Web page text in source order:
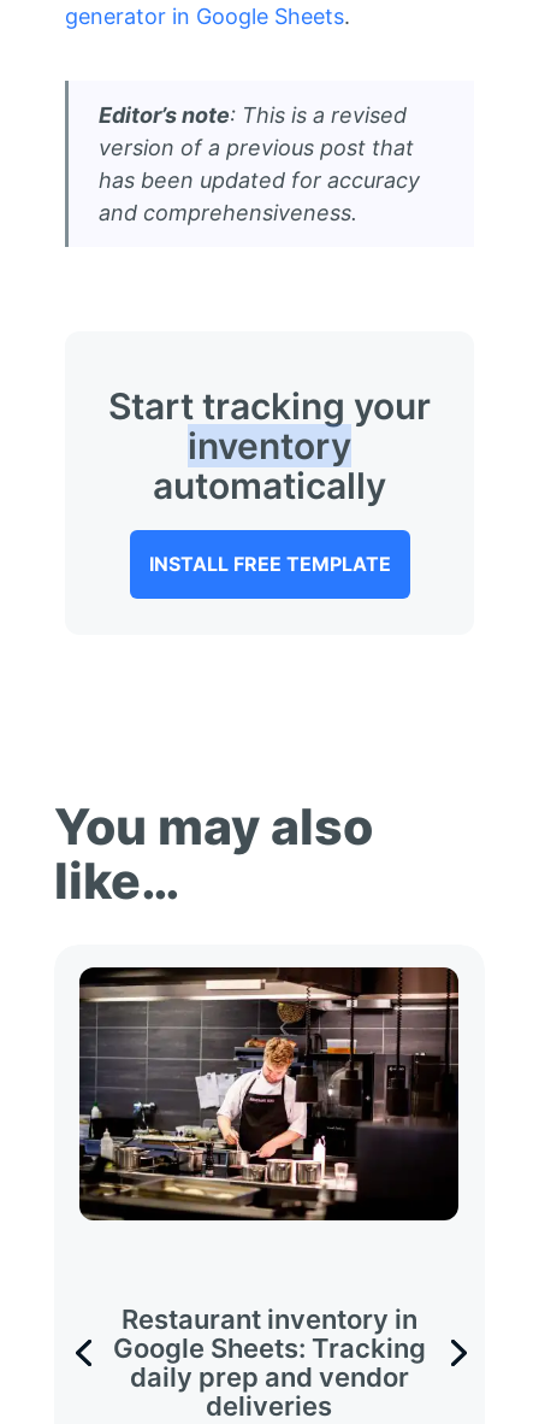
generator in Google Sheets.
Editor’s note: This is a revised
version of a previous post that
has been updated for accuracy
and comprehensiveness.
Start tracking your
inventory
automatically
INSTALL FREE TEMPLATE
You may also
like…
Restaurant inventory in
Google Sheets: Tracking
daily prep and vendor
deliveries